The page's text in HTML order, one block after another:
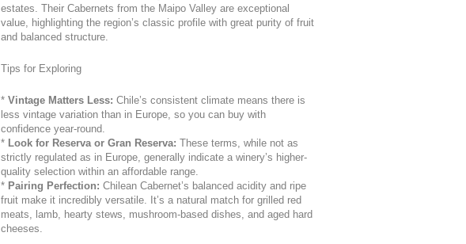
estates. Their Cabernets from the Maipo Valley are exceptional
value, highlighting the region’s classic profile with great purity of fruit
and balanced structure.
Tips for Exploring
* Vintage Matters Less: Chile’s consistent climate means there is
less vintage variation than in Europe, so you can buy with
confidence year-round.
* Look for Reserva or Gran Reserva: These terms, while not as
strictly regulated as in Europe, generally indicate a winery’s higher-
quality selection within an affordable range.
* Pairing Perfection: Chilean Cabernet’s balanced acidity and ripe
fruit make it incredibly versatile. It’s a natural match for grilled red
meats, lamb, hearty stews, mushroom-based dishes, and aged hard
cheeses.